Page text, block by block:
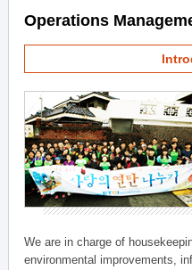
Operations
We are in charge of
environmental improvements,